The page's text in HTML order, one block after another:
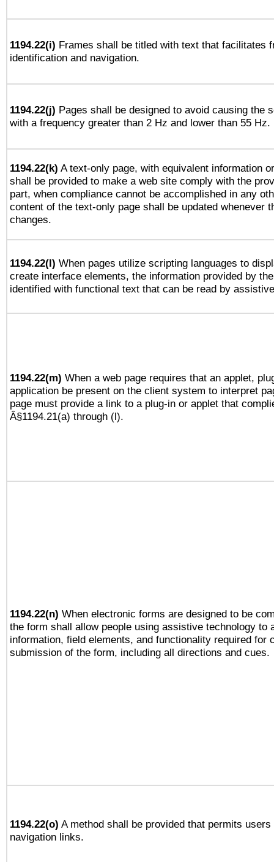
1194.22(i) Frames shall be titled with text that facilitates
identification and navigation.
1194.22(j) Pages shall be designed to avoid causing the
with a frequency greater than 2 Hz and lower than 55 Hz.
1194.22(k) A text-only page, with equivalent information
shall be provided to make a web site comply with the
part, when compliance cannot be accomplished in any
content of the text-only page shall be updated whenever
changes.
1194.22(l) When pages utilize scripting languages to
create interface elements, the information provided by
identified with functional text that can be read by
1194.22(m) When a web page requires that an applet,
application be present on the client system to interpret
page must provide a link to a plug-in or applet that
Â§1194.21(a) through (l).
1194.22(n) When electronic forms are designed to be
the form shall allow people using assistive technology to
information, field elements, and functionality required for
submission of the form, including all directions and cues.
1194.22(o) A method shall be provided that permits
navigation links.